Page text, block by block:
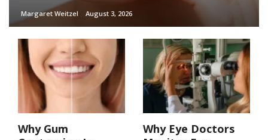
Margaret Weitzel August 3, 2026
Why Gum
Why Eye Doctors